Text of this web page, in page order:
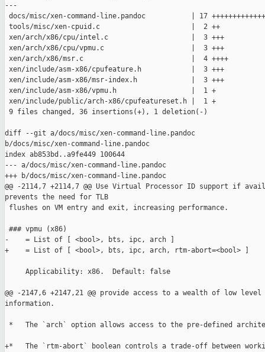
---
docs/misc/xen-command-line.pandoc           | 17
tools/misc/xen-cpuid.c                      |  2 ++
xen/arch/x86/cpu/intel.c                    |  3 +++
xen/arch/x86/cpu/vpmu.c                     |  3 +++
xen/arch/x86/msr.c                          |  4 ++++
xen/include/asm-x86/cpufeature.h            |  3 +++
xen/include/asm-x86/msr-index.h             |  3 +++
xen/include/asm-x86/vpmu.h                  |  1 +
xen/include/public/arch-x86/cpufeatureset.h |  1 +
9 files changed, 36 insertions(+), 1 deletion(-)
diff --git a/docs/misc/xen-command-line.pandoc
b/docs/misc/xen-command-line.pandoc
index ab853bd..a9fe449 100644
--- a/docs/misc/xen-command-line.pandoc
+++ b/docs/misc/xen-command-line.pandoc
@@ -2114,7 +2114,7 @@ Use Virtual Processor ID support if
prevents the need for TLB
flushes on VM entry and exit, increasing performance.
### vpmu (x86)
-    = List of [ <bool>, bts, ipc, arch ]
+    = List of [ <bool>, bts, ipc, arch, rtm-abort=<bool> ]
     Applicability: x86.  Default: false
@@ -2147,6 +2147,21 @@ provide access to a wealth of low
information.
*   The `arch` option allows access to the pre-defined
+*   The `rtm-abort` boolean controls a trade-off between